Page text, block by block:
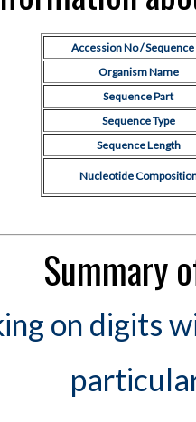
Accession No / Sequence
Organism Name
Sequence Part
Sequence Type
Sequence Length
Nucleotide
Summary
on digits